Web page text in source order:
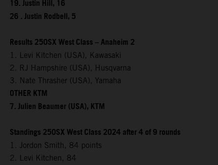
19. Justin Hill, 16
26 . Justin Rodbell, 5
Results 250SX West Class – Anaheim 2
1. Levi Kitchen (USA), Kawasaki
2. RJ Hampshire (USA), Husqvarna
3. Nate Thrasher (USA), Yamaha
OTHER KTM
7. Julien Beaumer (USA), KTM
Standings 250SX West Class 2024 after 4 of 9 rounds
1. Jordon Smith, 84 points
2. Levi Kitchen, 84